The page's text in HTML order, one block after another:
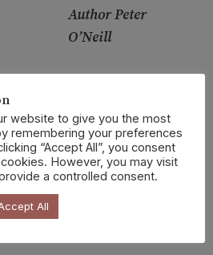
Author Peter
O’Neill
website to give you the most
remembering your preferences
“Accept All”, you consent
However, you may visit
a controlled consent.
All